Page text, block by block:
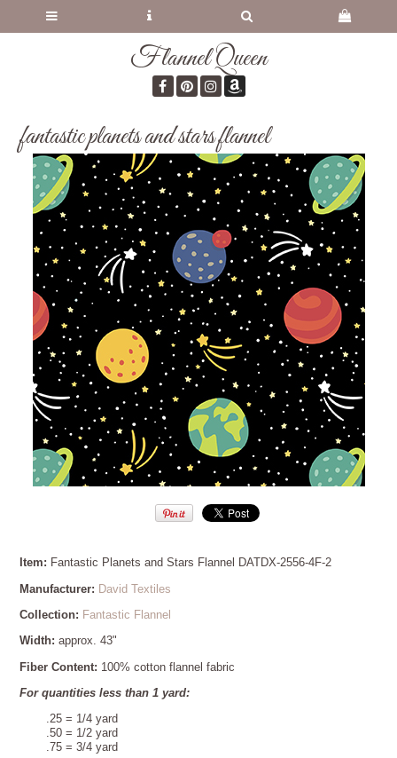
Flannel Queen
fantastic planets and stars flannel
Item: Fantastic Planets and Stars Flannel DATDX-2556-4F-2
Manufacturer: David Textiles
Collection: Fantastic Flannel
Width: approx. 43"
Fiber Content: 100% cotton flannel fabric
For quantities less than 1 yard:
.25 = 1/4 yard
.50 = 1/2 yard
.75 = 3/4 yard